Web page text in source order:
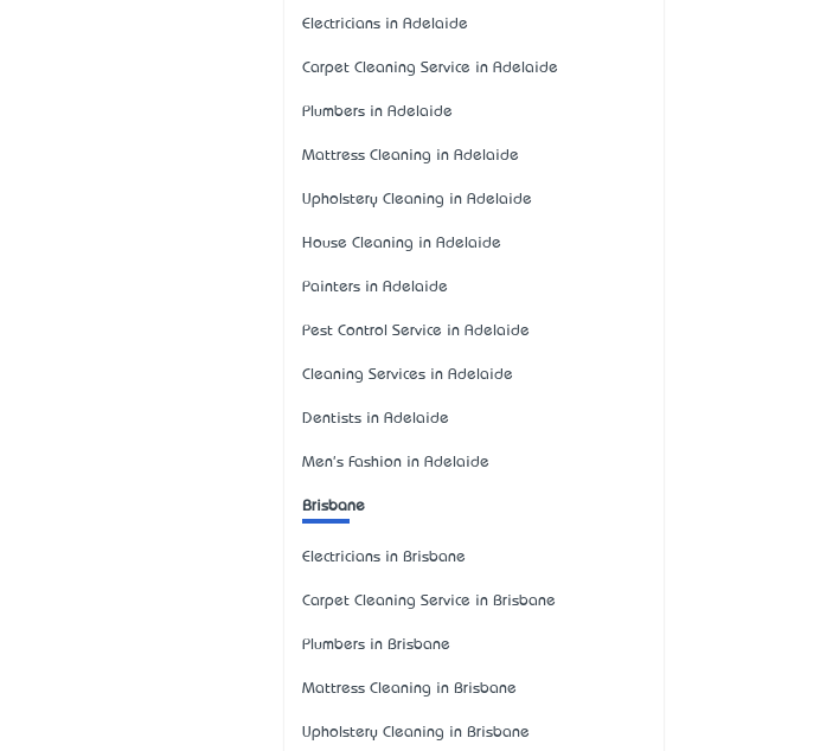
Electricians in Adelaide
Carpet Cleaning Service in Adelaide
Plumbers in Adelaide
Mattress Cleaning in Adelaide
Upholstery Cleaning in Adelaide
House Cleaning in Adelaide
Painters in Adelaide
Pest Control Service in Adelaide
Cleaning Services in Adelaide
Dentists in Adelaide
Men's Fashion in Adelaide
Brisbane
Electricians in Brisbane
Carpet Cleaning Service in Brisbane
Plumbers in Brisbane
Mattress Cleaning in Brisbane
Upholstery Cleaning in Brisbane